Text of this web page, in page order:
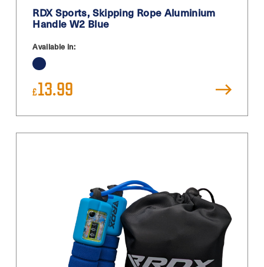
RDX Sports, Skipping Rope Aluminium
Handle W2 Blue
Available in:
£13.99